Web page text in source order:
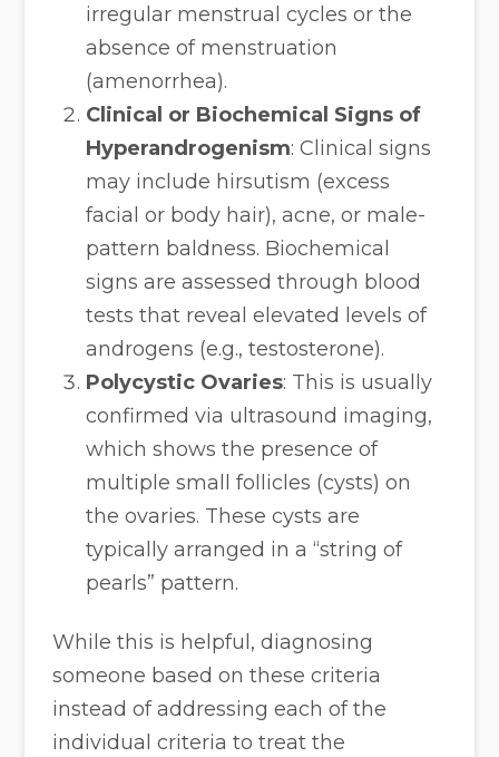
irregular menstrual cycles or the
absence of menstruation
(amenorrhea).
Clinical or Biochemical Signs of
Hyperandrogenism: Clinical signs
may include hirsutism (excess
facial or body hair), acne, or male-
pattern baldness. Biochemical
signs are assessed through blood
tests that reveal elevated levels of
androgens (e.g., testosterone).
Polycystic Ovaries: This is usually
confirmed via ultrasound imaging,
which shows the presence of
multiple small follicles (cysts) on
the ovaries. These cysts are
typically arranged in a “string of
pearls” pattern.
While this is helpful, diagnosing
someone based on these criteria
instead of addressing each of the
individual criteria to treat the